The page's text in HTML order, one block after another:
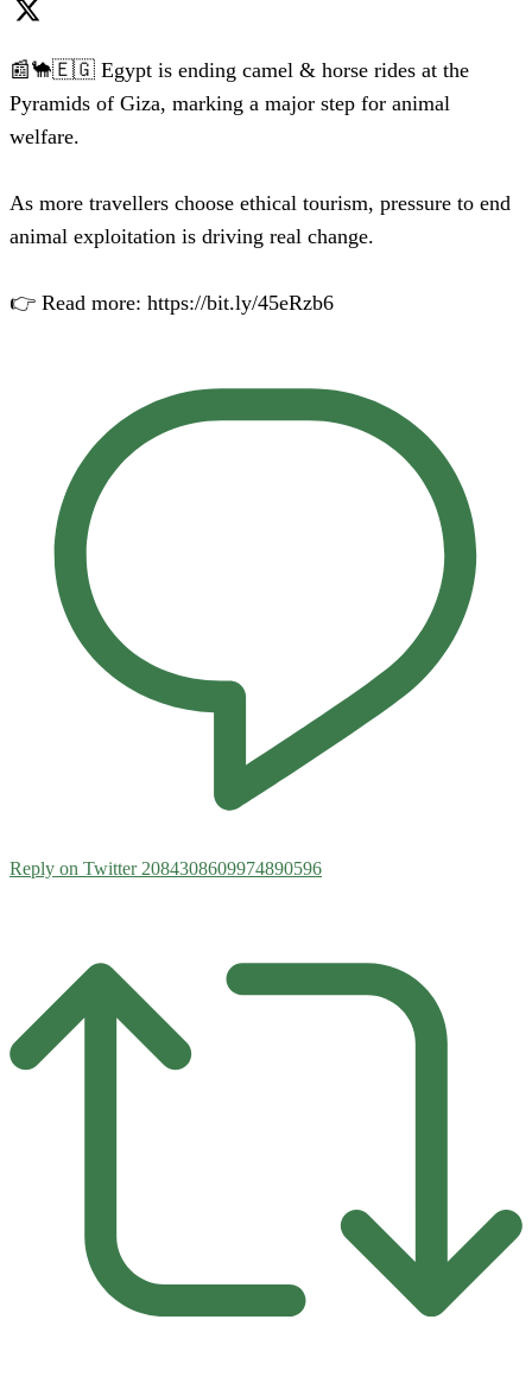
📰🐪🇪🇬 Egypt is ending camel & horse rides at the
Pyramids of Giza, marking a major step for animal
welfare.
As more travellers choose ethical tourism, pressure to end
animal exploitation is driving real change.
👉 Read more: https://bit.ly/45eRzb6
Reply on Twitter 2084308609974890596